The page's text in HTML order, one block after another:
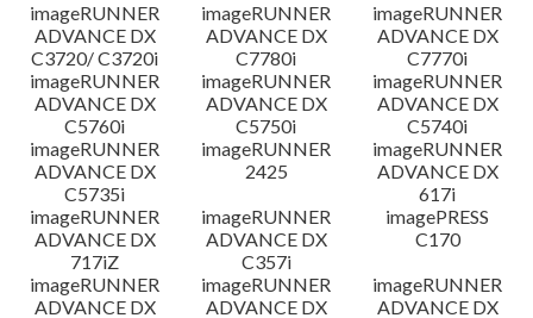
imageRUNNER
ADVANCE DX
C3720/ C3720i
imageRUNNER
ADVANCE DX
C7780i
imageRUNNER
ADVANCE DX
C7770i
imageRUNNER
ADVANCE DX
C5760i
imageRUNNER
ADVANCE DX
C5750i
imageRUNNER
ADVANCE DX
C5740i
imageRUNNER
ADVANCE DX
C5735i
imageRUNNER
2425
imageRUNNER
ADVANCE DX
617i
imageRUNNER
ADVANCE DX
717iZ
imageRUNNER
ADVANCE DX
C357i
imagePRESS
C170
imageRUNNER
ADVANCE DX
imageRUNNER
ADVANCE DX
imageRUNNER
ADVANCE DX